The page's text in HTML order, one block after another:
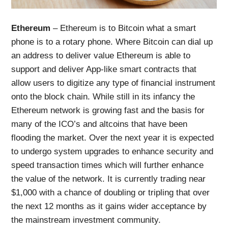
Ethereum – Ethereum is to Bitcoin what a smart
phone is to a rotary phone. Where Bitcoin can dial up
an address to deliver value Ethereum is able to
support and deliver App-like smart contracts that
allow users to digitize any type of financial instrument
onto the block chain. While still in its infancy the
Ethereum network is growing fast and the basis for
many of the ICO’s and altcoins that have been
flooding the market. Over the next year it is expected
to undergo system upgrades to enhance security and
speed transaction times which will further enhance
the value of the network. It is currently trading near
$1,000 with a chance of doubling or tripling that over
the next 12 months as it gains wider acceptance by
the mainstream investment community.